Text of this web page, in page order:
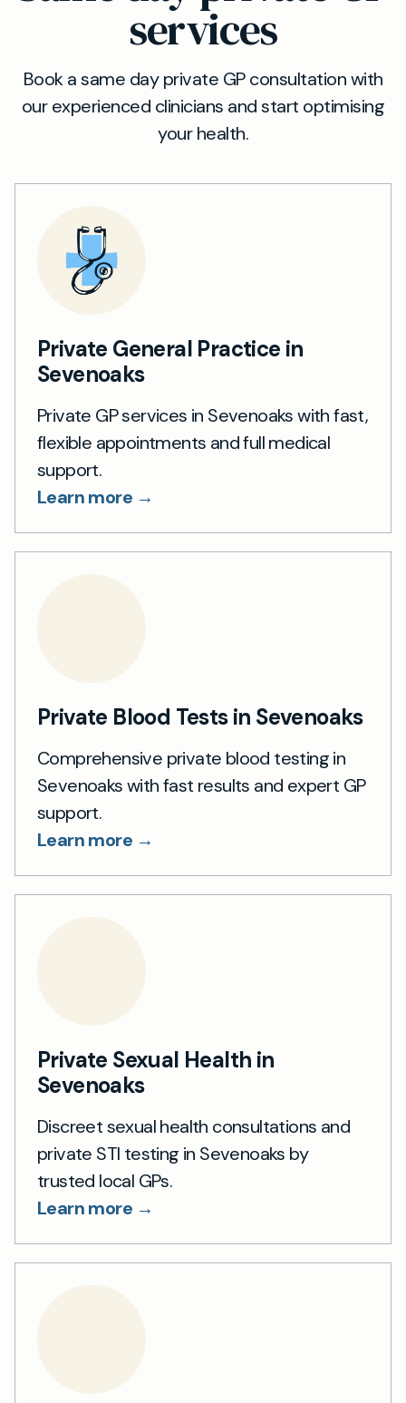
services
Book a same day private GP consultation with
our experienced clinicians and start optimising
your health.
Private General Practice in
Sevenoaks
Private GP services in Sevenoaks with fast,
flexible appointments and full medical
support.
Learn more →
Private Blood Tests in Sevenoaks
Comprehensive private blood testing in
Sevenoaks with fast results and expert GP
support.
Learn more →
Private Sexual Health in
Sevenoaks
Discreet sexual health consultations and
private STI testing in Sevenoaks by
trusted local GPs.
Learn more →